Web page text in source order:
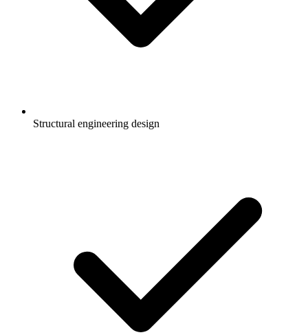
Structural engineering design